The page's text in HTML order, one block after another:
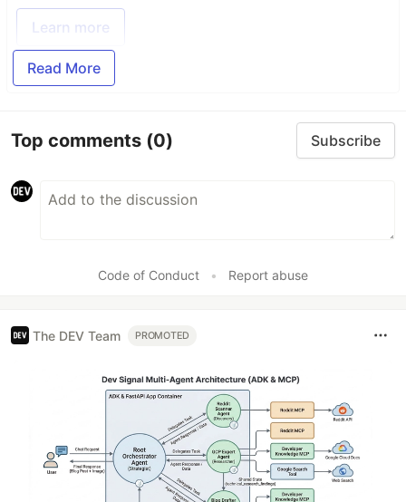
Learn more
Read More
Top comments (0) Subscribe
Code of Conduct • Report abuse
The DEV Team PROMOTED